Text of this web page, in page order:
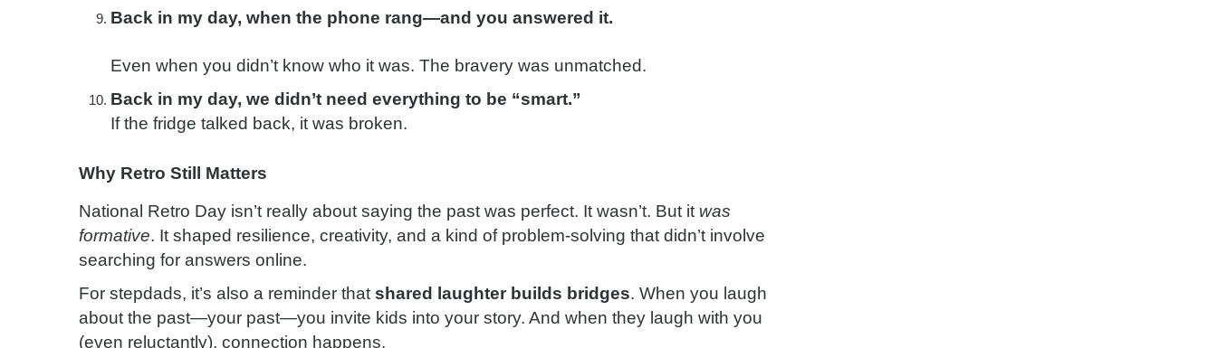
Back in my day, when the phone rang—and you answered it.
Even when you didn’t know who it was. The bravery was unmatched.
Back in my day, we didn’t need everything to be “smart.”
If the fridge talked back, it was broken.
Why Retro Still Matters
National Retro Day isn’t really about saying the past was perfect. It wasn’t. But it was
formative. It shaped resilience, creativity, and a kind of problem-solving that didn’t involve
searching for answers online.
For stepdads, it’s also a reminder that shared laughter builds bridges. When you laugh
about the past—your past—you invite kids into your story. And when they laugh with you
(even reluctantly), connection happens.